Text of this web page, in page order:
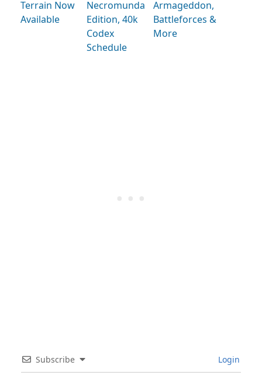
Terrain Now
Available
Necromunda
Edition, 40k
Codex
Schedule
Armageddon,
Battleforces &
More
Subscribe Login